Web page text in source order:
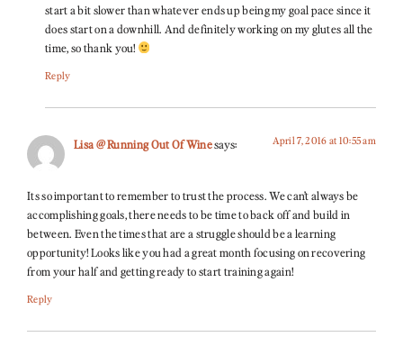
start a bit slower than whatever ends up being my goal pace since it
does start on a downhill. And definitely working on my glutes all the
time, so thank you!
Reply
Lisa @ Running Out Of Winesays: April 7, 2016 at 10:55 am
Its so important to remember to trust the process. We can’t always be
accomplishing goals, there needs to be time to back off and build in
between. Even the times that are a struggle should be a learning
opportunity! Looks like you had a great month focusing on recovering
from your half and getting ready to start training again!
Reply